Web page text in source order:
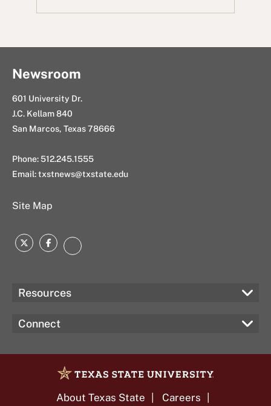
o
k
e
i
d
n
a
l
Newsroom
601 University Dr.
J.C. Kellam 840
San Marcos, Texas 78666
Phone: 512.245.1555
Email:txstnews@txstate.edu
Site Map
TwitterFacebookInstagram
Resources
Connect
About Texas State Careers